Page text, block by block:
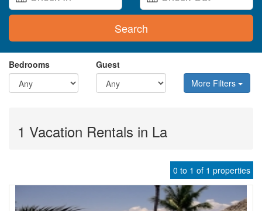
Search
Bedrooms
Guest
More Filters
1 Vacation Rentals in La
0 to 1 of 1 properties